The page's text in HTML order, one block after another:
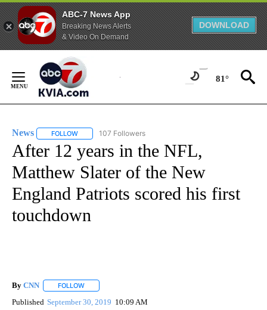
ABC-7 News App
Breaking News Alerts
& Video On Demand
DOWNLOAD
Content
81°
News FOLLOW FOLLOW "NEWS" TO RECEIVE NOTIFICATIONS ABOUT
107 Followers
After 12 years in the NFL,
Matthew Slater of the New
England Patriots scored his first
touchdown
By CNN FOLLOW
Published September 30, 2019 10:09 AM